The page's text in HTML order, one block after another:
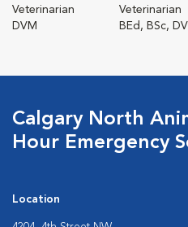
Veterinarian
DVM
Veterinarian
BEd, BSc,
Calgary North
Hour Emergency
Location